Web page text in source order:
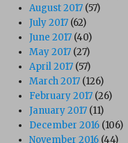
August 2017 (57)
July 2017 (62)
June 2017 (40)
May 2017 (27)
April 2017 (57)
March 2017 (126)
February 2017 (26)
January 2017 (11)
December 2016 (106)
November 2016 (44)